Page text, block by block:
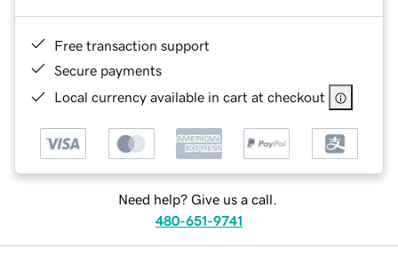
Free transaction support
Secure payments
Local currency available in cart at checkout
Need help? Give us a call.
480-651-9741